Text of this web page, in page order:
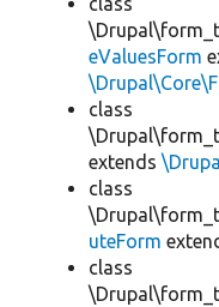
eValuesForm
class
extends
class
uteForm
class